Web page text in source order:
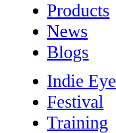
Products
News
Blogs
Indie Eye
Festival
Training